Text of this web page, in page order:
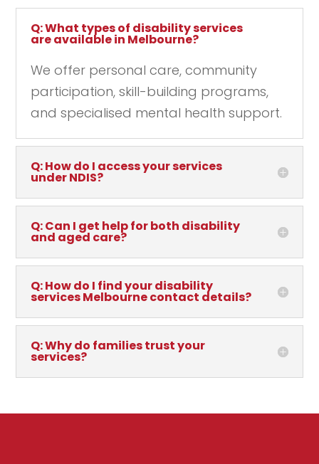
Q: What types of disability services
are available in Melbourne?
We offer personal care, community
participation, skill-building programs,
and specialised mental health support.
Q: How do I access your services
under NDIS?
Q: Can I get help for both disability
and aged care?
Q: How do I find your disability
services Melbourne contact details?
Q: Why do families trust your
services?